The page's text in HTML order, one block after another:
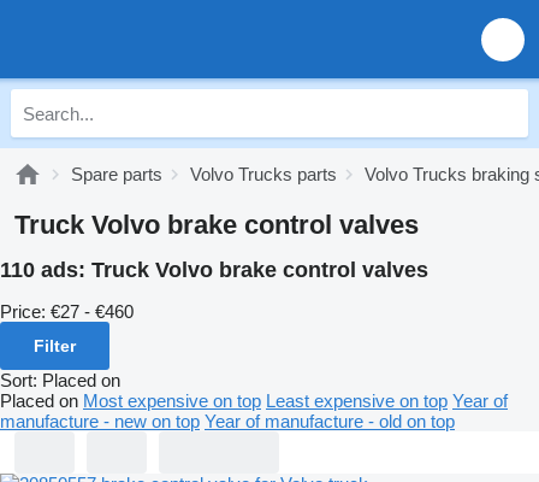
Spare parts Volvo Trucks parts Volvo Trucks braking
Truck Volvo brake control valves
110 ads: Truck Volvo brake control valves
Price: €27 - €460
Filter
Sort: Placed on
Placed on Most expensive on top Least expensive on top Year of
manufacture - new on top Year of manufacture - old on top